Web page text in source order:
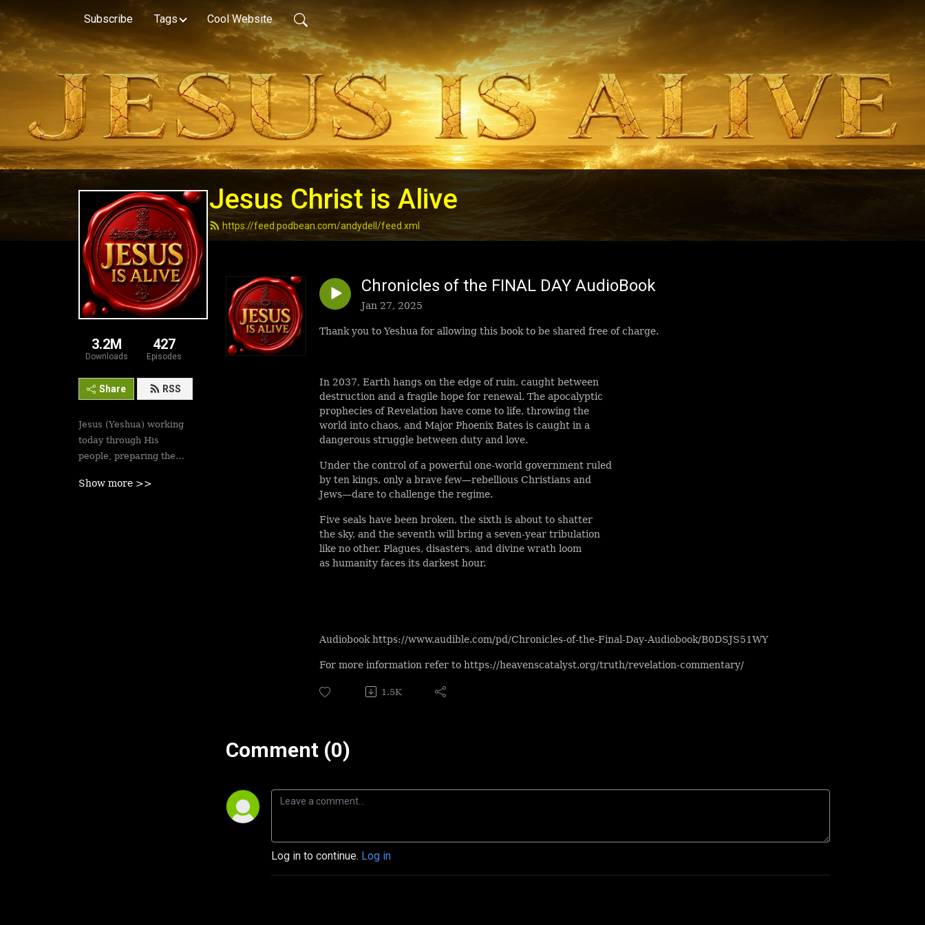
Subscribe Tags Cool Website
Jesus Christ is Alive
https://feed.podbean.com/andydell/feed.xml
3.2M
Downloads
427
Episodes
Share RSS
Jesus (Yeshua) working
today through His
people, preparing the
coming soon. Revival is
Show more >>
Chronicles of the FINAL DAY AudioBook
Jan 27, 2025
Thank you to Yeshua for allowing this book to be shared free of charge.
In 2037, Earth hangs on the edge of ruin, caught between
destruction and a fragile hope for renewal. The apocalyptic
prophecies of Revelation have come to life, throwing the
world into chaos, and Major Phoenix Bates is caught in a
dangerous struggle between duty and love.
Under the control of a powerful one-world government ruled
by ten kings, only a brave few—rebellious Christians and
Jews—dare to challenge the regime.
Five seals have been broken, the sixth is about to shatter
the sky, and the seventh will bring a seven-year tribulation
like no other. Plagues, disasters, and divine wrath loom
as humanity faces its darkest hour.
Audiobook https://www.audible.com/pd/Chronicles-of-the-Final-Day-Audiobook/B0DSJS51WY
For more information refer to https://heavenscatalyst.org/truth/revelation-commentary/
1.5K
Comment (0)
Log in to continue. Log in